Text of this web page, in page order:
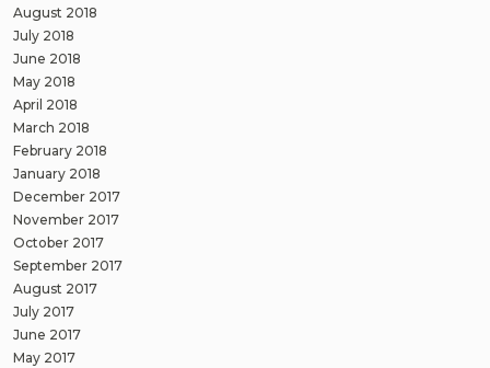
August 2018
July 2018
June 2018
May 2018
April 2018
March 2018
February 2018
January 2018
December 2017
November 2017
October 2017
September 2017
August 2017
July 2017
June 2017
May 2017